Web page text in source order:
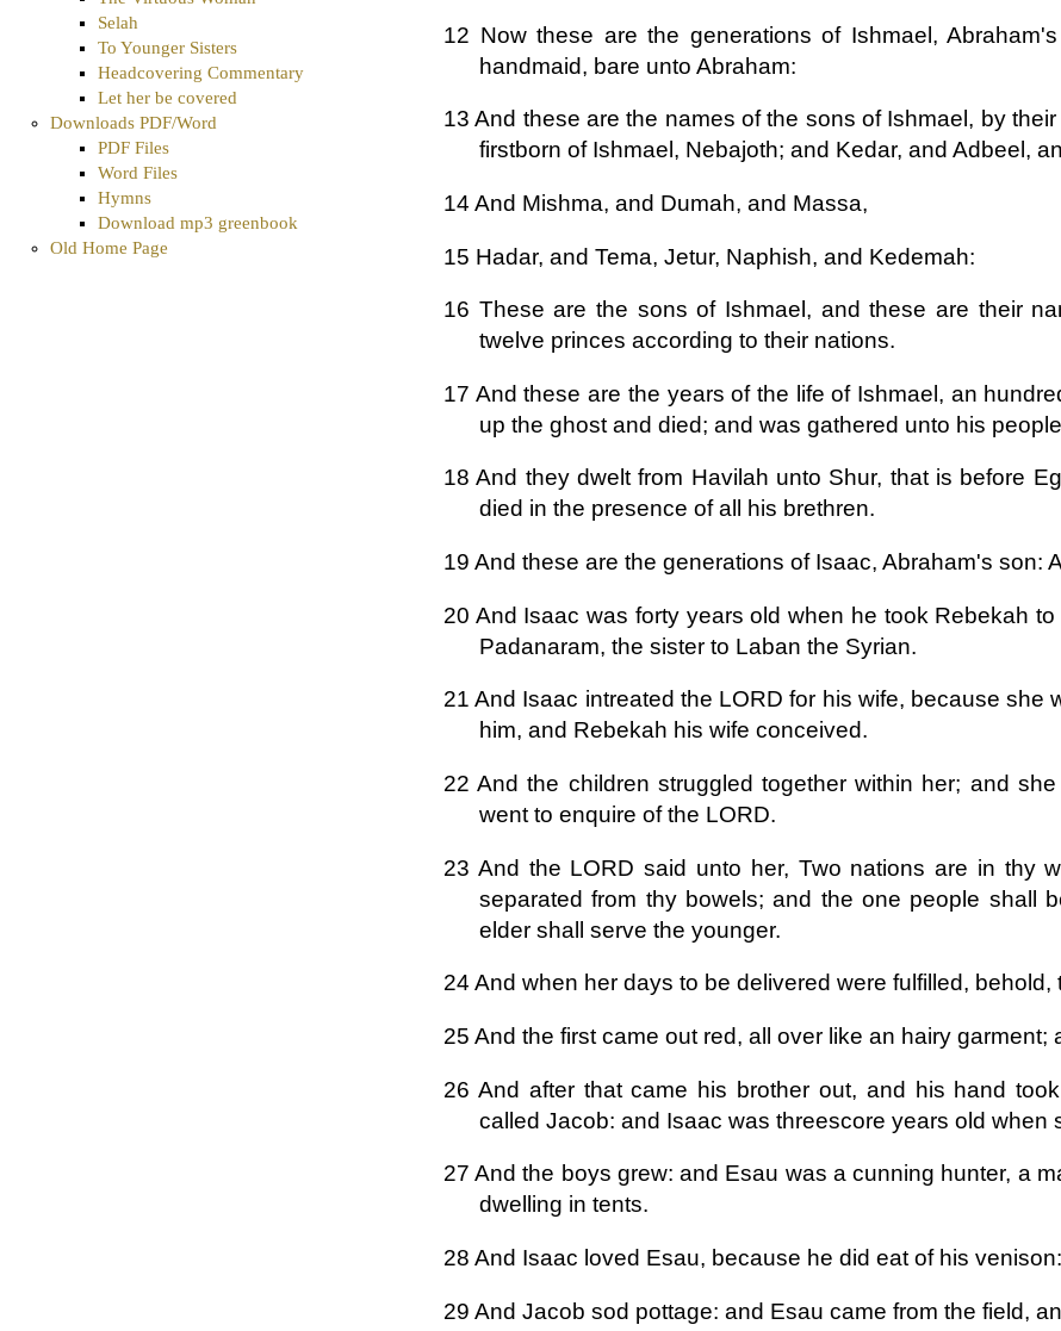
Selah
To Younger Sisters
Headcovering Commentary
Let her be covered
Downloads PDF/Word
PDF Files
Word Files
Hymns
Download mp3 greenbook
Old Home Page
12 Now these are the generations of Ishmael,
handmaid, bare unto Abraham:
13 And these are the names of the sons of Ishmael, by
firstborn of Ishmael, Nebajoth; and Kedar, and Adbeel,
14 And Mishma, and Dumah, and Massa,
15 Hadar, and Tema, Jetur, Naphish, and Kedemah:
16 These are the sons of Ishmael, and these are their
twelve princes according to their nations.
17 And these are the years of the life of Ishmael, an
up the ghost and died; and was gathered unto his
18 And they dwelt from Havilah unto Shur, that is before
died in the presence of all his brethren.
19 And these are the generations of Isaac, Abraham's son:
20 And Isaac was forty years old when he took Rebekah
Padanaram, the sister to Laban the Syrian.
21 And Isaac intreated the LORD for his wife, because she
him, and Rebekah his wife conceived.
22 And the children struggled together within her; and
went to enquire of the LORD.
23 And the LORD said unto her, Two nations are in thy
separated from thy bowels; and the one people shall
elder shall serve the younger.
24 And when her days to be delivered were fulfilled,
25 And the first came out red, all over like an hairy
26 And after that came his brother out, and his hand
called Jacob: and Isaac was threescore years old when
27 And the boys grew: and Esau was a cunning hunter, a
dwelling in tents.
28 And Isaac loved Esau, because he did eat of his
29 And Jacob sod pottage: and Esau came from the field,